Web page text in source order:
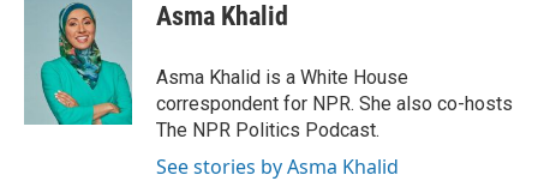
Asma Khalid
Asma Khalid is a White House
correspondent for NPR. She also co-hosts
The NPR Politics Podcast.
See stories by Asma Khalid